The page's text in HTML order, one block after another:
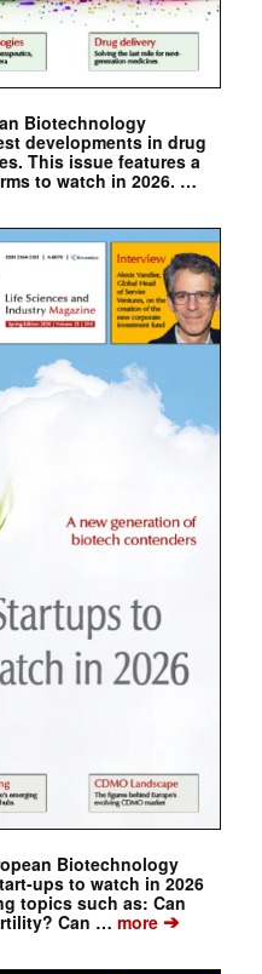
Biotechnology
developments in drug
This issue features a
to watch in 2026. …
Biotechnology
ups to watch in 2026
topics such as: Can
Can … more➔